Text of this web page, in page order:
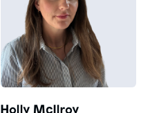
Holly McIlroy